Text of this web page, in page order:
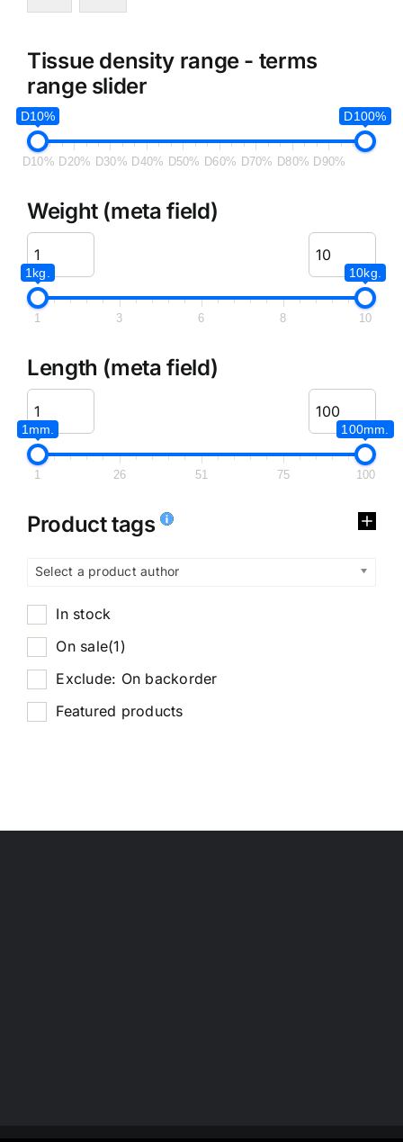
Tissue density range - terms
range slider
D10% D100%
D10% D20% D30% D40% D50% D60% D70% D80% D90%
Weight (meta field)
1kg. 10kg.
1 3 6 8 10
Length (meta field)
1mm. 100mm.
1 26 51 75 100
Product tags
Select a product author
In stock
On sale(1)
Exclude: On backorder
Featured products